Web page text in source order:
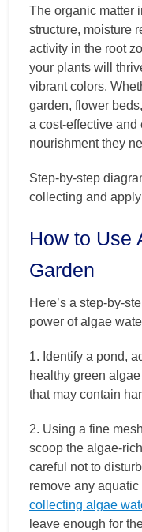
The organic matter
structure, moisture
activity in the root
your plants will
vibrant colors.
garden, flower
a cost-effective
nourishment they
Step-by-step
collecting and
How to Use
Garden
Here’s a step-by-
power of algae
1. Identify a pond,
healthy green
that may contain
2. Using a fine
scoop the algae-
careful not to
remove any
collecting algae
leave enough for